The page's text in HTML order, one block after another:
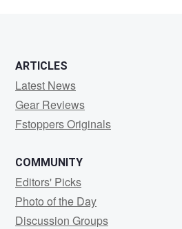
ARTICLES
Latest News
Gear Reviews
Fstoppers Originals
COMMUNITY
Editors' Picks
Photo of the Day
Discussion Groups